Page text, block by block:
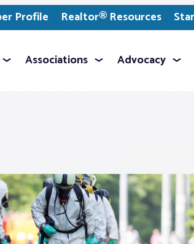
Profile Realtor® Resources
Associations Advocacy